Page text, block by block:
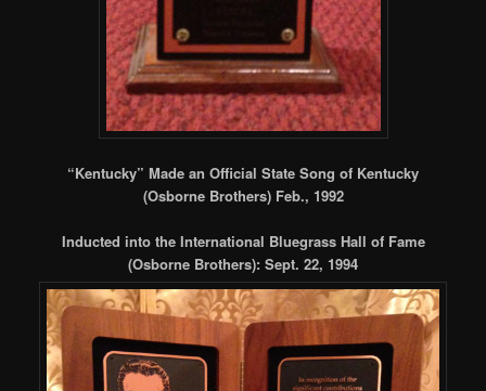
“Kentucky” Made an Official State Song of Kentucky
(Osborne Brothers) Feb., 1992
Inducted into the International Bluegrass Hall of Fame
(Osborne Brothers): Sept. 22, 1994